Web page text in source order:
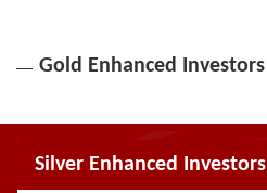
Gold Enhanced Investors
Silver Enhanced Investors